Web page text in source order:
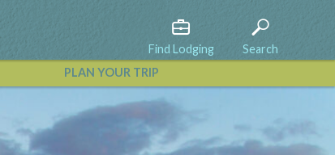
Find Lodging
Search
PLAN YOUR TRIP
View All Events